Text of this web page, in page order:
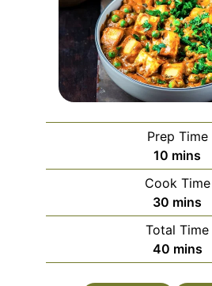
Prep Time
10 minutes
mins
Cook Time
30 minutes
mins
Total Time
40minutes
mins